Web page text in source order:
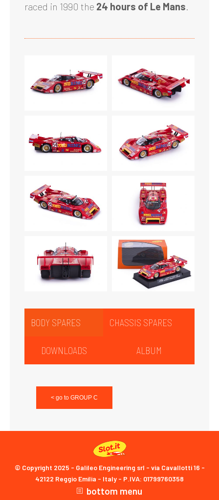
raced in 1990 the 24 hours of Le Mans.
BODY SPARES CHASSIS SPARES
DOWNLOADS ALBUM
< go to GROUP C
© Copyright 2025 - Galileo Engineering srl - via Cavallotti 16 -
42122 Reggio Emilia - Italy - P.IVA: 01799760358
bottom menu